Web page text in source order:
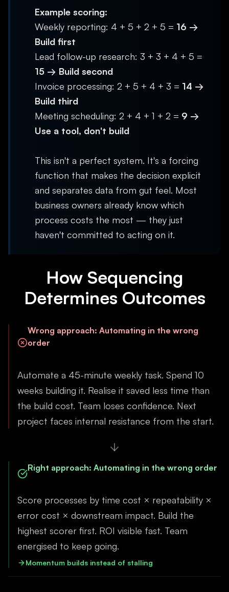
Example scoring:
Weekly reporting: 4 + 5 + 2 + 5 = 16 →
Build first
Lead follow-up research: 3 + 3 + 4 + 5 =
15 → Build second
Invoice processing: 2 + 5 + 4 + 3 = 14 →
Build third
Meeting scheduling: 2 + 4 + 1 + 2 = 9 →
Use a tool, don't build
This isn't a perfect system. It's a forcing
function that makes the decision explicit
and separates data from gut feel. Most
business owners already know which
process costs the most — they just
haven't committed to acting on it.
How Sequencing
Determines Outcomes
Wrong approach: Automating in the wrong
order
Automate a 45-minute weekly task. Spend 10
weeks building it. Realise it saved less time than
the build cost. Team loses confidence. Next
project faces internal resistance from the start.
Right approach: Automating in the wrong order
Score processes by time cost × repeatability ×
error cost × downstream impact. Build the
highest scorer first. ROI visible fast. Team
energised to keep going.
Momentum builds instead of stalling